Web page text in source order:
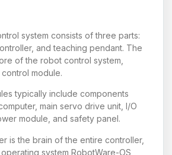
system consists of three parts:
and teaching pendant. The
of the robot control system,
module.
typically include components
main servo drive unit, I/O
module, and safety panel.
is the brain of the entire controller,
system RobotWare-OS,